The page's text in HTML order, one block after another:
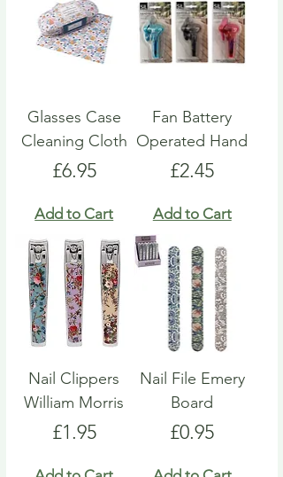
Glasses Case
Cleaning Cloth
Price
£6.95
Add to Cart
Fan Battery
Operated Hand
Price
£2.45
Add to Cart
Nail Clippers
William Morris
Price
£1.95
Nail File Emery
Board
Price
£0.95